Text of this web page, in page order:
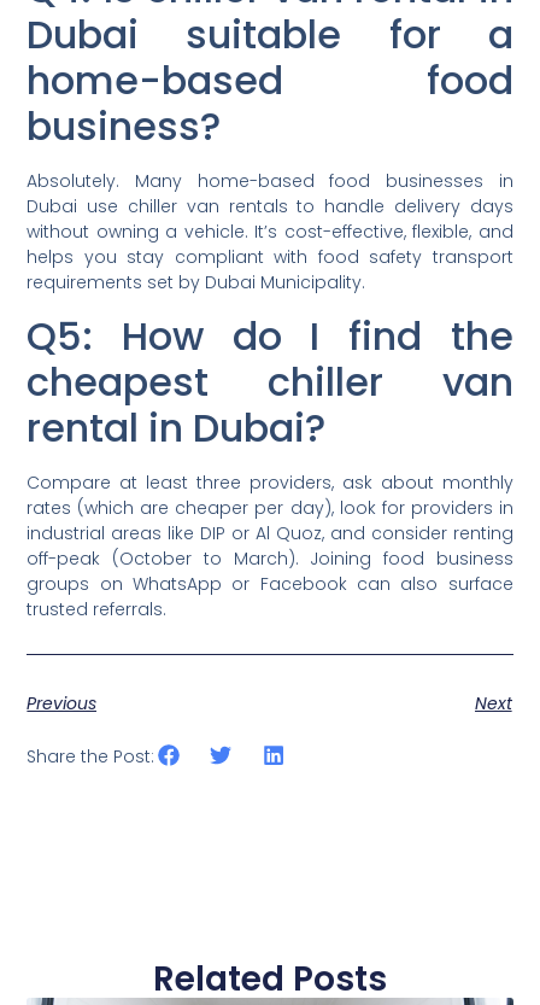
Dubai suitable for a
home-based food
business?
Absolutely. Many home-based food businesses in
Dubai use chiller van rentals to handle delivery days
without owning a vehicle. It’s cost-effective, flexible, and
helps you stay compliant with food safety transport
requirements set by Dubai Municipality.
Q5: How do I find the
cheapest chiller van
rental in Dubai?
Compare at least three providers, ask about monthly
rates (which are cheaper per day), look for providers in
industrial areas like DIP or Al Quoz, and consider renting
off-peak (October to March). Joining food business
groups on WhatsApp or Facebook can also surface
trusted referrals.
Previous Next
Share the Post:
Related Posts